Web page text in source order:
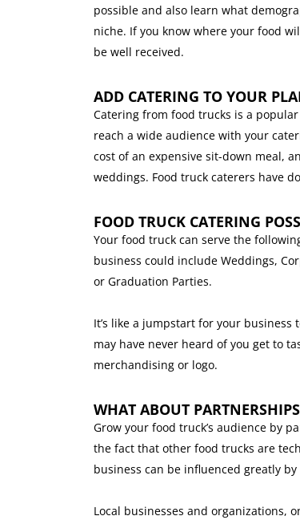
possible and also learn what
niche. If you know where your food
be well received.
ADD CATERING TO YOUR
Catering from food trucks is a
reach a wide audience with your
cost of an expensive sit-down meal,
weddings. Food truck caterers have
FOOD TRUCK CATERING
Your food truck can serve the
business could include Weddings,
or Graduation Parties.
It’s like a jumpstart for your
may have never heard of you get to
merchandising or logo.
WHAT ABOUT
Grow your food truck’s audience by
the fact that other food trucks are
business can be influenced greatly
Local businesses and organizations,